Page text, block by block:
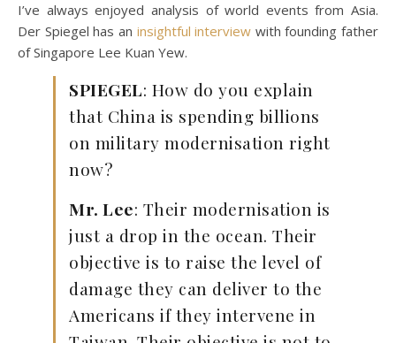
I’ve always enjoyed analysis of world events from Asia.
Der Spiegel has an insightful interview with founding father
of Singapore Lee Kuan Yew.
SPIEGEL: How do you explain
that China is spending billions
on military modernisation right
now?
Mr. Lee: Their modernisation is
just a drop in the ocean. Their
objective is to raise the level of
damage they can deliver to the
Americans if they intervene in